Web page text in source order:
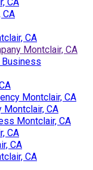
CA
Montclair, CA
Business
Montclair, CA
CA
Montclair, CA
CA
CA
CA